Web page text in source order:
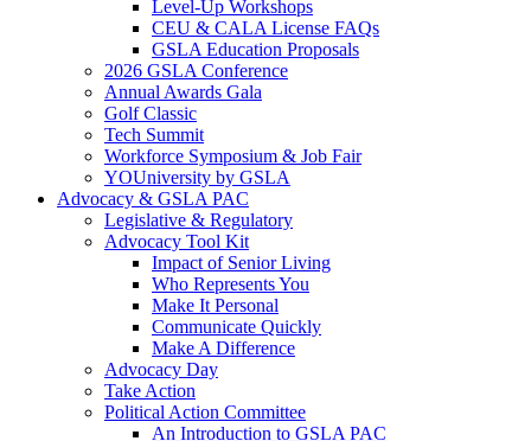
Level-Up Workshops
CEU & CALA License FAQs
GSLA Education Proposals
2026 GSLA Conference
Annual Awards Gala
Golf Classic
Tech Summit
Workforce Symposium & Job Fair
YOUniversity by GSLA
Advocacy & GSLA PAC
Legislative & Regulatory
Advocacy Tool Kit
Impact of Senior Living
Who Represents You
Make It Personal
Communicate Quickly
Make A Difference
Advocacy Day
Take Action
Political Action Committee
An Introduction to GSLA PAC